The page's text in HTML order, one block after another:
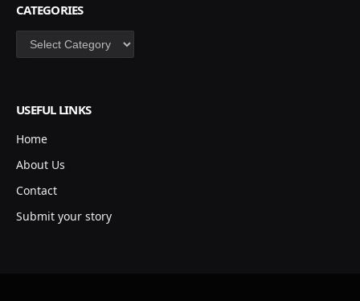
CATEGORIES
Categories
USEFUL LINKS
Home
About Us
Contact
Submit your story